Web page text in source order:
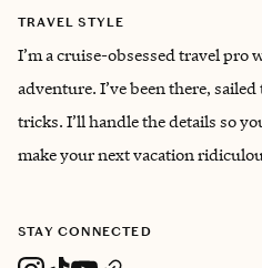
TRAVEL STYLE
I’m a cruise-obsessed travel pro
adventure. I’ve been there,
tricks. I’ll handle the details so
make your next vacation
STAY CONNECTED